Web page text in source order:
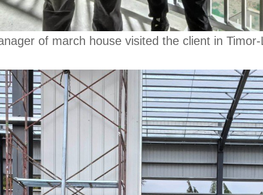
of march house visited the client in